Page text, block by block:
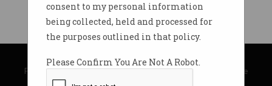
consent to my personal information
being collected, held and processed for
the purposes outlined in that policy.
Please Confirm You Are Not A Robot.
© Copyright 2026Australian Computer Society
Privacy Policy|Submission Guidelines|About Information Age